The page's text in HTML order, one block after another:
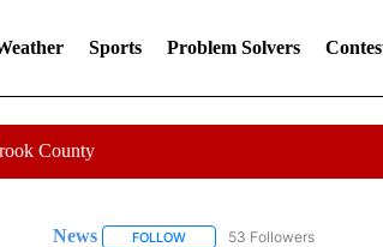
Sports Problem Solvers
County
News FOLLOWFOLLOW "NEWS" TO RECEIVE
53 Followers